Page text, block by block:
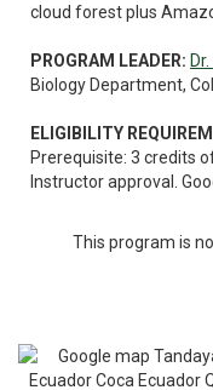
cloud forest plus
PROGRAM LEADER:
Biology Department,
ELIGIBILITY
Prerequisite: 3 credits
Instructor approval.
This program is